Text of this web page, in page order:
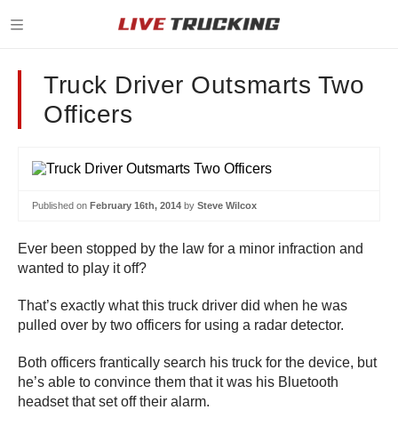
Truck Driver Outsmarts Two
Officers
Published on February 16th, 2014 by Steve Wilcox
Ever been stopped by the law for a minor infraction and
wanted to play it off?
That’s exactly what this truck driver did when he was
pulled over by two officers for using a radar detector.
Both officers frantically search his truck for the device, but
he’s able to convince them that it was his Bluetooth
headset that set off their alarm.